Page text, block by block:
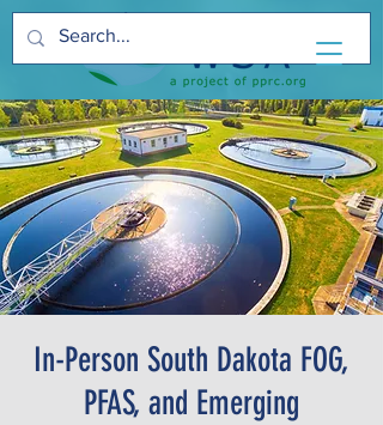
In-Person South Dakota FOG,
PFAS, and Emerging